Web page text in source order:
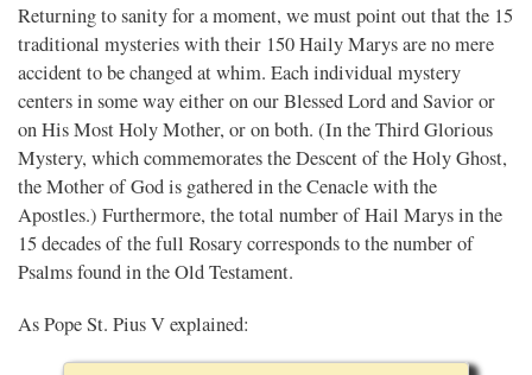
Returning to sanity for a moment, we must point out that the 15
traditional mysteries with their 150 Haily Marys are no mere
accident to be changed at whim. Each individual mystery
centers in some way either on our Blessed Lord and Savior or
on His Most Holy Mother, or on both. (In the Third Glorious
Mystery, which commemorates the Descent of the Holy Ghost,
the Mother of God is gathered in the Cenacle with the
Apostles.) Furthermore, the total number of Hail Marys in the
15 decades of the full Rosary corresponds to the number of
Psalms found in the Old Testament.
As Pope St. Pius V explained: